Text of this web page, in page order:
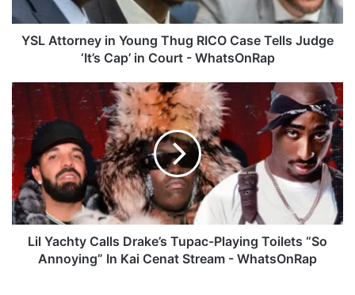
n
n
Y
o
u
n
g
T
h
u
YSL Attorney in Young Thug RICO Case Tells Judge
‘It’s Cap’ in Court - WhatsOnRap
L
i
l
Y
a
c
h
t
y
Lil Yachty Calls Drake’s Tupac-Playing Toilets “So
Annoying” In Kai Cenat Stream - WhatsOnRap